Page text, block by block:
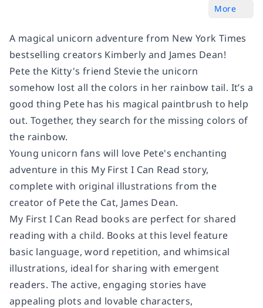
More
A magical unicorn adventure from New York Times
bestselling creators Kimberly and James Dean!
Pete the Kitty's friend Stevie the unicorn
somehow lost all the colors in her rainbow tail. It’s a
good thing Pete has his magical paintbrush to help
out. Together, they search for the missing colors of
the rainbow.
Young unicorn fans will love Pete's enchanting
adventure in this My First I Can Read story,
complete with original illustrations from the
creator of Pete the Cat, James Dean.
My First I Can Read books are perfect for shared
reading with a child. Books at this level feature
basic language, word repetition, and whimsical
illustrations, ideal for sharing with emergent
readers. The active, engaging stories have
appealing plots and lovable characters,